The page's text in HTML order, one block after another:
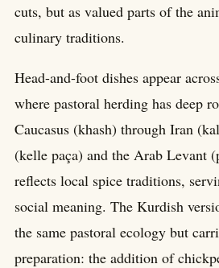
cuts, but as valued parts of the
culinary traditions.
Head-and-foot dishes appear
where pastoral herding has deep
Caucasus (khash) through Iran
(kelle paça) and the Arab Levant
reflects local spice traditions,
social meaning. The Kurdish
the same pastoral ecology but
preparation: the addition of